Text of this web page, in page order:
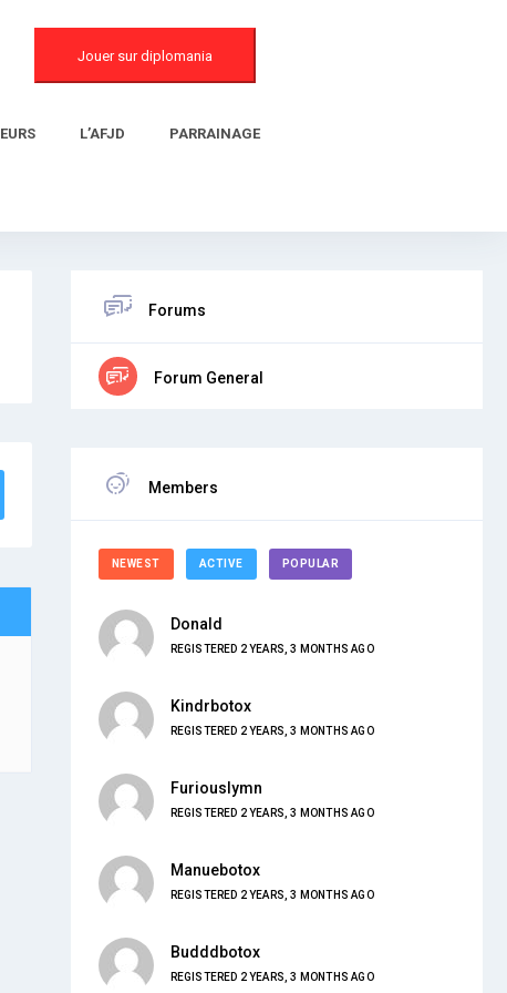
Jouer sur diplomania
L’AFJD PARRAINAGE
Forums
Forum General
Members
NEWEST ACTIVE POPULAR
Donald
REGISTERED 2 YEARS, 3 MONTHS AGO
Kindrbotox
REGISTERED 2 YEARS, 3 MONTHS AGO
Furiouslymn
REGISTERED 2 YEARS, 3 MONTHS AGO
Manuebotox
REGISTERED 2 YEARS, 3 MONTHS AGO
Budddbotox
REGISTERED 2 YEARS, 3 MONTHS AGO